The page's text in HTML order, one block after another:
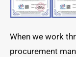
When we work
procurement